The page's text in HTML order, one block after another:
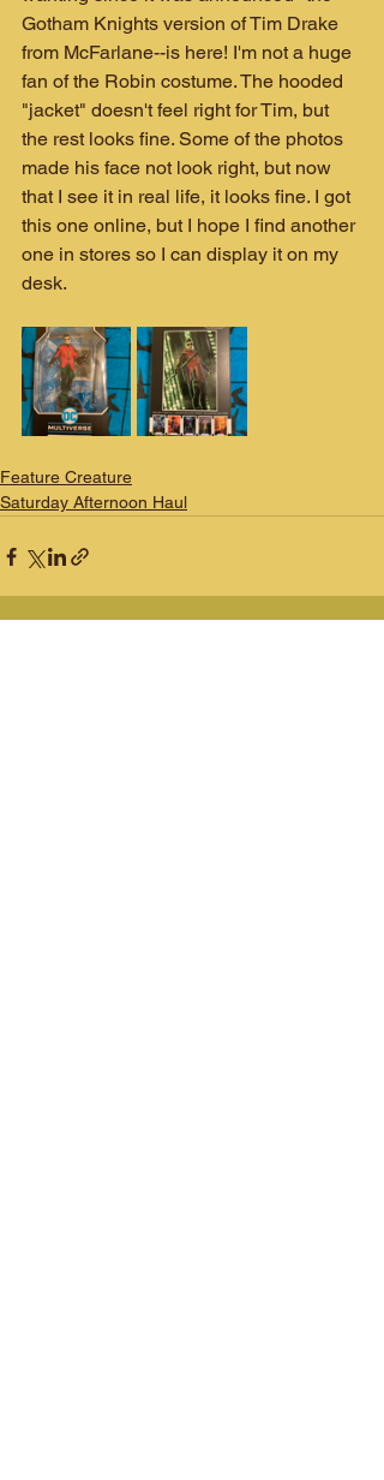
Gotham Knights version of Tim Drake
from McFarlane--is here! I'm not a huge
fan of the Robin costume. The hooded
"jacket" doesn't feel right for Tim, but
the rest looks fine. Some of the photos
made his face not look right, but now
that I see it in real life, it looks fine. I got
this one online, but I hope I find another
one in stores so I can display it on my
desk.
Feature Creature
Saturday Afternoon Haul